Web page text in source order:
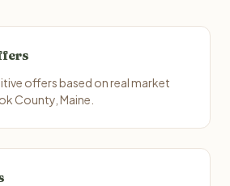
offers based on real market
County, Maine.